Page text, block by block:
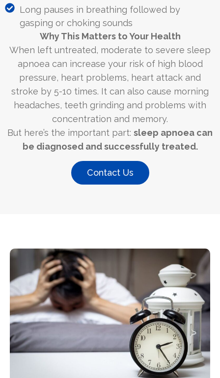
Long pauses in breathing followed by
gasping or choking sounds
Why This Matters to Your Health
When left untreated, moderate to severe sleep
apnoea can increase your risk of high blood
pressure, heart problems, heart attack and
stroke by 5-10 times. It can also cause morning
headaches, teeth grinding and problems with
concentration and memory.
But here’s the important part: sleep apnoea can
be diagnosed and successfully treated.
Contact Us